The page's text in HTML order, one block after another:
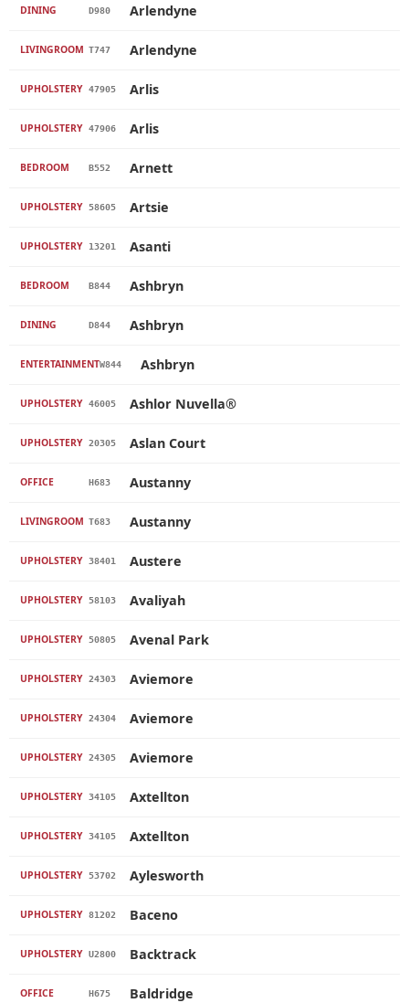
DINING D980 Arlendyne
LIVINGROOM T747 Arlendyne
UPHOLSTERY 47905 Arlis
UPHOLSTERY 47906 Arlis
BEDROOM B552 Arnett
UPHOLSTERY 58605 Artsie
UPHOLSTERY 13201 Asanti
BEDROOM B844 Ashbryn
DINING D844 Ashbryn
ENTERTAINMENTW844 Ashbryn
UPHOLSTERY 46005 Ashlor Nuvella®
UPHOLSTERY 20305 Aslan Court
OFFICE H683 Austanny
LIVINGROOM T683 Austanny
UPHOLSTERY 38401 Austere
UPHOLSTERY 58103 Avaliyah
UPHOLSTERY 50805 Avenal Park
UPHOLSTERY 24303 Aviemore
UPHOLSTERY 24304 Aviemore
UPHOLSTERY 24305 Aviemore
UPHOLSTERY 34105 Axtellton
UPHOLSTERY 34105 Axtellton
UPHOLSTERY 53702 Aylesworth
UPHOLSTERY 81202 Baceno
UPHOLSTERY U2800 Backtrack
OFFICE H675 Baldridge